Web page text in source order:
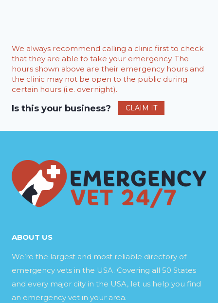
We always recommend calling a clinic first to check
that they are able to take your emergency. The
hours shown above are their emergency hours and
the clinic may not be open to the public during
certain hours (i.e. overnight).
Is this your business? CLAIM IT
ABOUT US
We’re the largest and most reliable directory of
emergency vets in the USA. Covering all 50 States
and every major city in the USA, let us help you find
an emergency vet in your area.